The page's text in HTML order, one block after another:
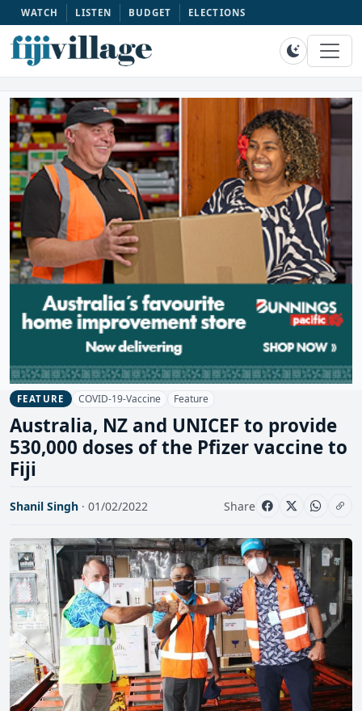
WATCH LISTEN BUDGET ELECTIONS
FEATURE COVID-19-Vaccine Feature
Australia, NZ and UNICEF to provide
530,000 doses of the Pfizer vaccine to
Fiji
Shanil Singh · 01/02/2022 Share